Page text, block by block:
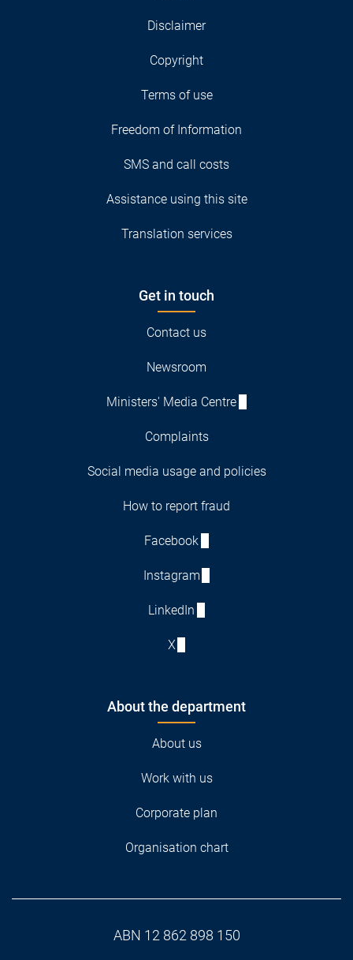
Disclaimer
Copyright
Terms of use
Freedom of Information
SMS and call costs
Assistance using this site
Translation services
Get in touch
Contact us
Newsroom
Ministers' Media Centre
Complaints
Social media usage and policies
How to report fraud
Facebook
Instagram
LinkedIn
X
About the department
About us
Work with us
Corporate plan
Organisation chart
ABN 12 862 898 150